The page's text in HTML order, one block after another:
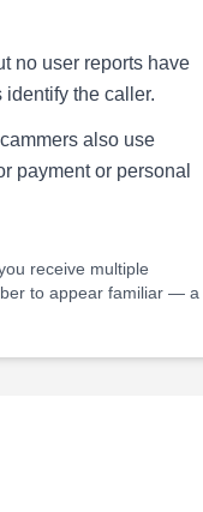
no user reports have
the caller.
also use
payment or personal
receive multiple
to appear familiar — a